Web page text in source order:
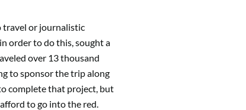
travel or journalistic
order to do this, sought a
over 13 thousand
to sponsor the trip along
complete that project, but
to go into the red.